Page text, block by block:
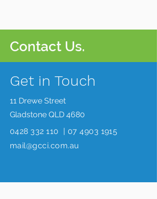
Contact Us.
Get in Touch
11 Drewe Street
Gladstone QLD 4680
0428 332 110 | 07 4903 1915
mail@gcci.com.au